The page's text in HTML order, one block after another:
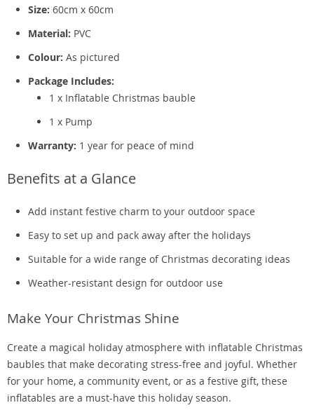
Size: 60cm x 60cm
Material: PVC
Colour: As pictured
Package Includes:
1 x Inflatable Christmas bauble
1 x Pump
Warranty: 1 year for peace of mind
Benefits at a Glance
Add instant festive charm to your outdoor space
Easy to set up and pack away after the holidays
Suitable for a wide range of Christmas decorating ideas
Weather-resistant design for outdoor use
Make Your Christmas Shine
Create a magical holiday atmosphere with inflatable Christmas
baubles that make decorating stress-free and joyful. Whether
for your home, a community event, or as a festive gift, these
inflatables are a must-have this holiday season.